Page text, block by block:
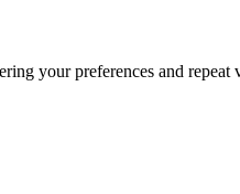
your preferences and